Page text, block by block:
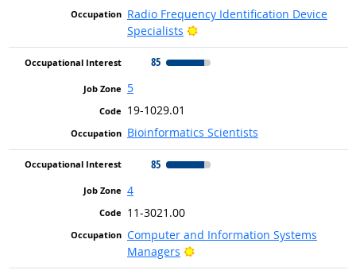
Radio Frequency Identification Device
Specialists
Bright Outlook
85
5
19-1029.01
Bioinformatics Scientists
85
4
11-3021.00
Computer and Information Systems
Managers
Bright Outlook